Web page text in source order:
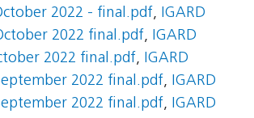
2022 - final.pdf, IGARD
2022 final.pdf, IGARD
2022 final.pdf, IGARD
2022 final.pdf, IGARD
2022 final.pdf, IGARD